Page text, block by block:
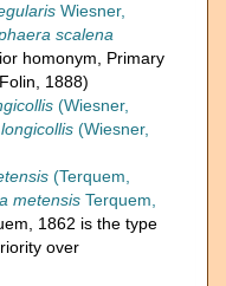
Wiesner,
scalena
homonym , Primary
1888)
(Wiesner,
(Wiesner,
(Terquem,
metensis Terquem,
1862 is the type
over